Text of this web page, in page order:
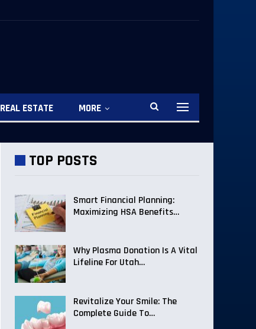
REAL ESTATE MORE
TOP POSTS
Smart Financial Planning:
Maximizing HSA Benefits…
Why Plasma Donation Is A Vital
Lifeline For Utah…
Revitalize Your Smile: The
Complete Guide To…